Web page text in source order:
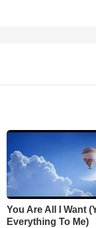
You Are All I Want
Everything To Me)